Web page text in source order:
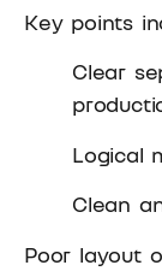
Key points
Clear
Logical
Clean
Poor layout